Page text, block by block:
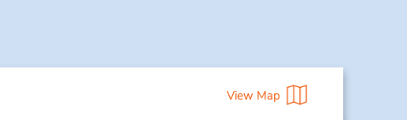
View Map